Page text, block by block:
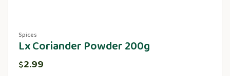
Spices
Lx Coriander Powder 200g
$2.99